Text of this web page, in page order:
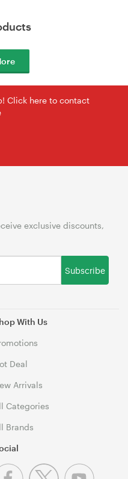
Click here to contact
With Us
Deal
Arrivals
Categories
Brands
exclusive discounts,
Subscribe